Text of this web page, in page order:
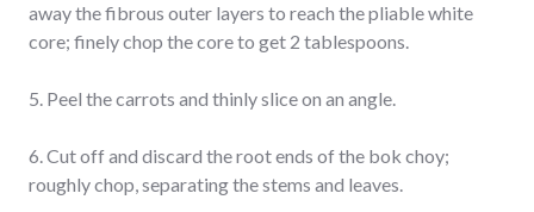
away the fibrous outer layers to reach the pliable white
core; finely chop the core to get 2 tablespoons.
5. Peel the carrots and thinly slice on an angle.
6. Cut off and discard the root ends of the bok choy;
roughly chop, separating the stems and leaves.